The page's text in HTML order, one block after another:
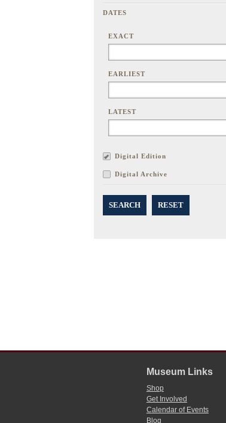
DATES
EXACT
EARLIEST
LATEST
Digital Edition
Digital Archive
SEARCH RESET
Museum Links
Shop
Get Involved
Calendar of Events
Blog